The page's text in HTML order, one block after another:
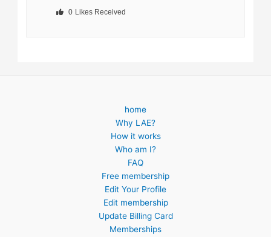
0 Likes Received
home
Why LAE?
How it works
Who am I?
FAQ
Free membership
Edit Your Profile
Edit membership
Update Billing Card
Memberships